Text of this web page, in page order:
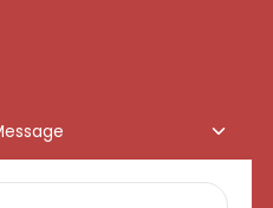
Sanshui District, Foshan
China.